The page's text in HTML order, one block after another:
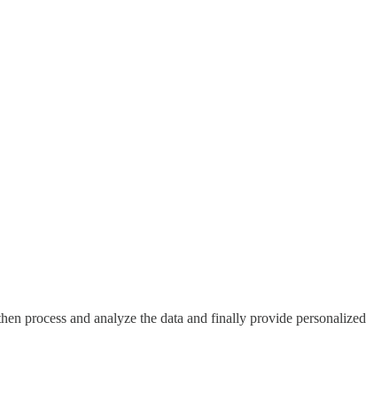
process and analyze the data and finally provide personalized